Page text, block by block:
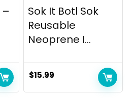
–
Sok It Botl Sok
Reusable
Neoprene I...
$15.99